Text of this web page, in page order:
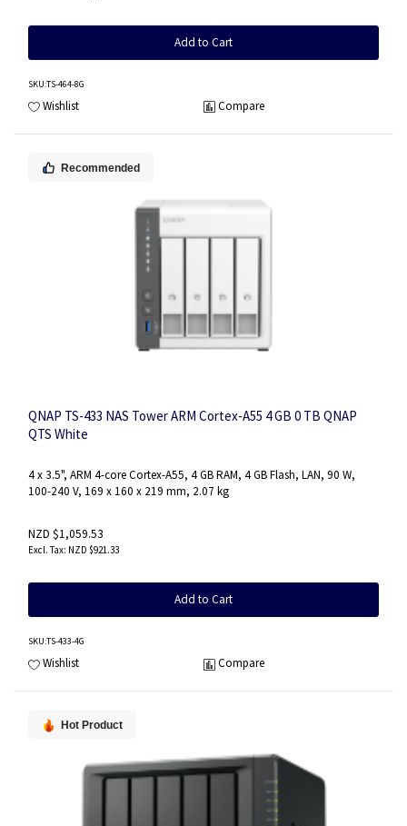
Add to Cart
SKU:TS-464-8G
Wishlist Compare
Recommended
QNAP TS-433 NAS Tower ARM Cortex-A55 4 GB 0 TB QNAP
QTS White
4 x 3.5", ARM 4-core Cortex-A55, 4 GB RAM, 4 GB Flash, LAN, 90 W,
100-240 V, 169 x 160 x 219 mm, 2.07 kg
NZD $1,059.53
NZD $921.33
Add to Cart
SKU:TS-433-4G
Wishlist Compare
Hot Product